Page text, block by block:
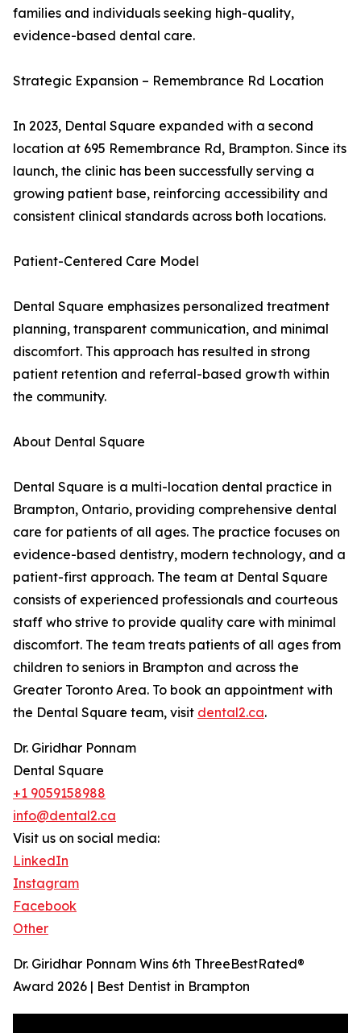
families and individuals seeking high-quality,
evidence-based dental care.
Strategic Expansion – Remembrance Rd Location
In 2023, Dental Square expanded with a second
location at 695 Remembrance Rd, Brampton. Since its
launch, the clinic has been successfully serving a
growing patient base, reinforcing accessibility and
consistent clinical standards across both locations.
Patient-Centered Care Model
Dental Square emphasizes personalized treatment
planning, transparent communication, and minimal
discomfort. This approach has resulted in strong
patient retention and referral-based growth within
the community.
About Dental Square
Dental Square is a multi-location dental practice in
Brampton, Ontario, providing comprehensive dental
care for patients of all ages. The practice focuses on
evidence-based dentistry, modern technology, and a
patient-first approach. The team at Dental Square
consists of experienced professionals and courteous
staff who strive to provide quality care with minimal
discomfort. The team treats patients of all ages from
children to seniors in Brampton and across the
Greater Toronto Area. To book an appointment with
the Dental Square team, visit dental2.ca.
Dr. Giridhar Ponnam
Dental Square
+1 9059158988
info@dental2.ca
Visit us on social media:
LinkedIn
Instagram
Facebook
Other
Dr. Giridhar Ponnam Wins 6th ThreeBestRated®
Award 2026 | Best Dentist in Brampton